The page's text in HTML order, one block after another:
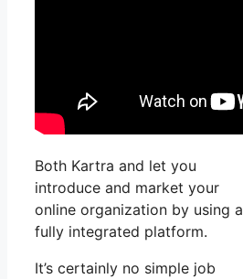
Both Kartra and let you
introduce and market your
online organization by using a
fully integrated platform.
It’s certainly no simple job